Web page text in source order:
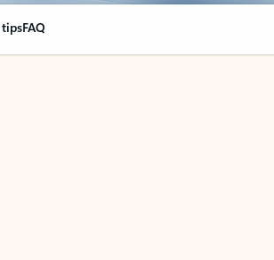
FAQ